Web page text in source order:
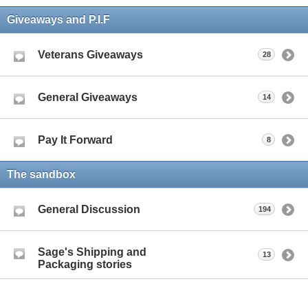
Giveaways and P.I.F
Veterans Giveaways 28
General Giveaways 14
Pay It Forward 8
The sandbox
General Discussion 194
Sage's Shipping and
Packaging stories
13